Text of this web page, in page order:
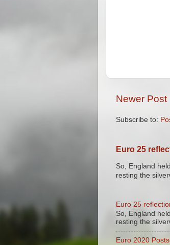
Newer Post
Subscribe to:
Euro 25
So, England
resting the
Euro 25
So, England
resting the
Euro 2020